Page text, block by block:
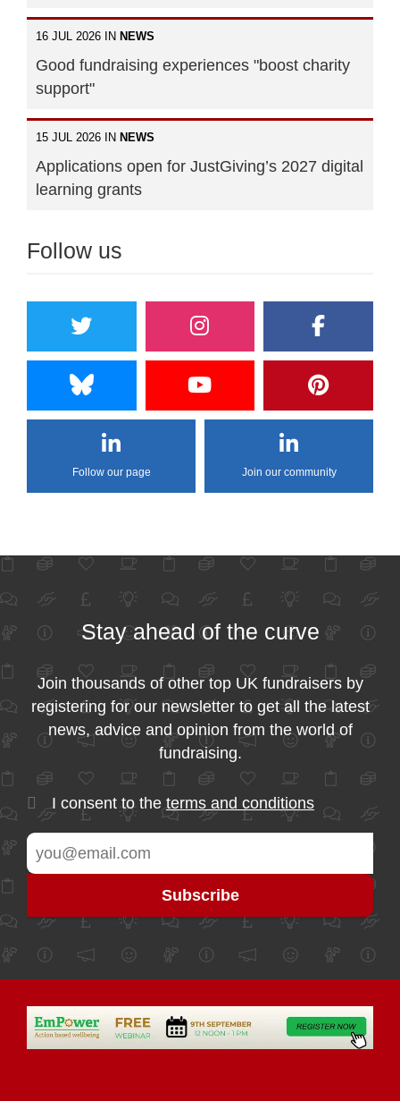
16 JUL 2026 IN NEWS
Good fundraising experiences "boost charity
support"
15 JUL 2026 IN NEWS
Applications open for JustGiving’s 2027 digital
learning grants
Follow us
Follow our page Join our community
Stay ahead of the curve
Join thousands of other top UK fundraisers by
registering for our newsletter to get all the latest
news, advice and opinion from the world of
fundraising.
I consent to theterms and conditions